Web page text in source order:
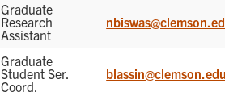
Graduate
Research
Assistant
Graduate
Student Ser.
Coord.